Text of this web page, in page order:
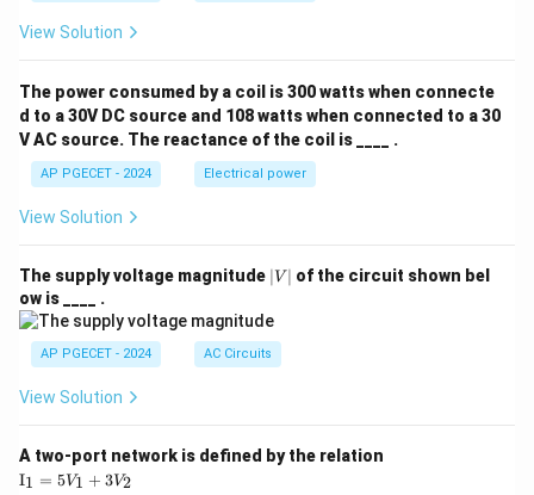
View Solution
The power consumed by a coil is 300 watts when connecte
d to a 30V DC source and 108 watts when connected to a 30
V AC source. The reactance of the coil is ____ .
AP PGECET - 2024 Electrical power
View Solution
The supply voltage magnitude |
V
∣V ∣ of the circuit shown bel
ow is ____ .
AP PGECET - 2024 AC Circuits
View Solution
A two-port network is defined by the relation
\te
I1 = 5V1 + 3V2